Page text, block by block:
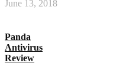
June 13, 2018
Panda
Antivirus
Review